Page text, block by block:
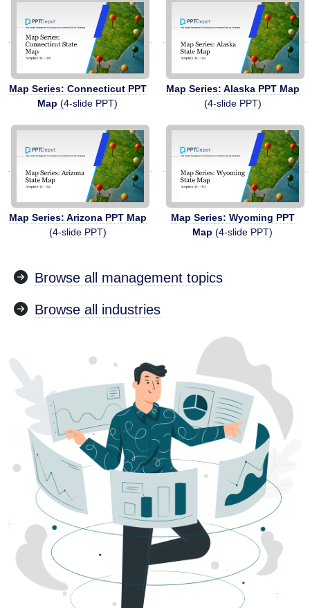
Map Series: Connecticut PPT
Map (4-slide PPT)
Map Series: Alaska PPT Map
(4-slide PPT)
Map Series: Arizona PPT Map
(4-slide PPT)
Map Series: Wyoming PPT
Map (4-slide PPT)
Browse all management topics
Browse all industries